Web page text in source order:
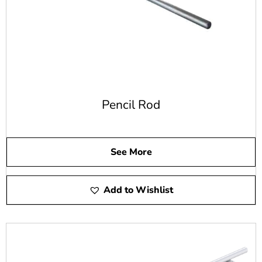
When you need the right steel rebar for a swimming pool
construction project or any other type of concrete project,
Our 20-foot steel rebar is made of grade 60 steel. It's
available in bar sizes from #3 to #11. We also offer 20-
size #8.
30-Foot Stee Rebar
We also offer 30-foot steel rebar made of grade 60 steel.
This steel rebar is offered in sizes #3 to #6 but doesn't
come in an epoxy-coated option.
Is Steel Rebar Cost-Effective?
Pencil Rod
See More
Add to Wishlist